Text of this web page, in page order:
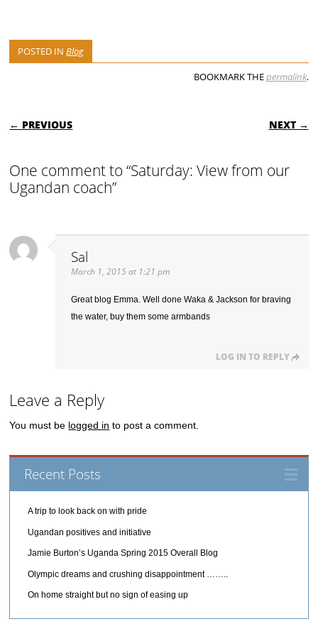
POSTED INBlog
BOOKMARK THEpermalink.
POST NAVIGATION
← PREVIOUS NEXT →
One comment to “Saturday: View from our
Ugandan coach”
Sal
March 1, 2015 at 1:21 pm
Great blog Emma. Well done Waka & Jackson for braving
the water, buy them some armbands
LOG IN TO REPLY
Leave a Reply
You must be logged in to post a comment.
Recent Posts
A trip to look back on with pride
Ugandan positives and initiative
Jamie Burton’s Uganda Spring 2015 Overall Blog
Olympic dreams and crushing disappointment ……..
On home straight but no sign of easing up